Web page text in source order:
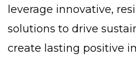
leverage innovative,
solutions to drive
create lasting positive